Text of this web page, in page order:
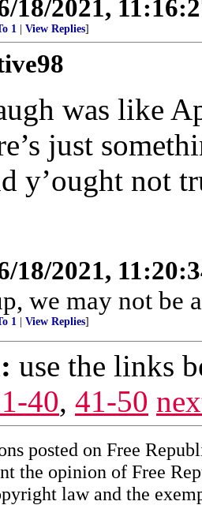
18/2021,
1 View Replies]
was like
just
y’ought not
18/2021,
we may not be
1 View Replies]
use the links
40, 41-50
posted on Free
the opinion of Free
law and the